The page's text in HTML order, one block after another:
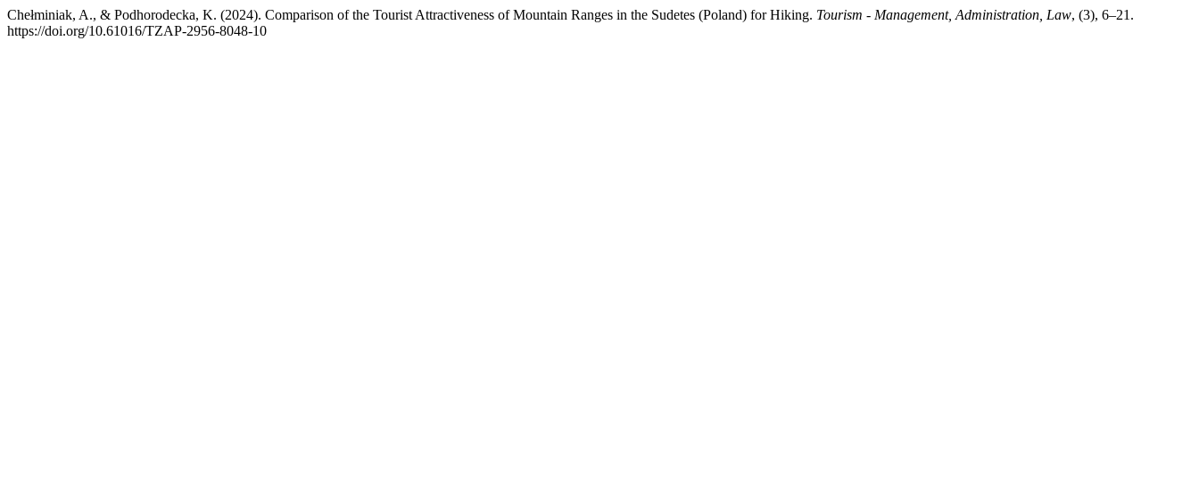
Chełminiak, A., & Podhorodecka, K. (2024). Comparison of the Tourist Attractiveness of Mountain Ranges in the Sudetes (Poland) for Hiking. Tourism - Management, Administration, Law, (3), 6–21.
https://doi.org/10.61016/TZAP-2956-8048-10